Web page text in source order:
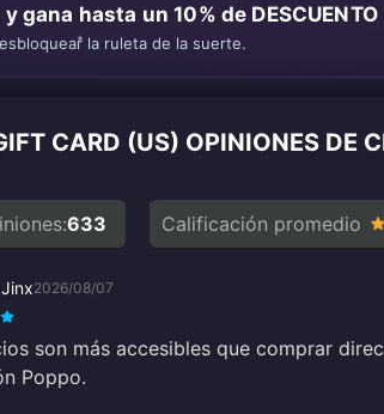
gana hasta un 10% de DESCUENTO
la ruleta de la suerte.
CARD (US) OPINIONES DE
633 Calificación promedio
2026/08/07
son más accesibles que comprar
Poppo.